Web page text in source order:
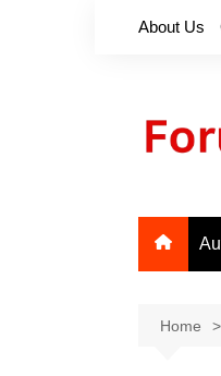
About Us
Home